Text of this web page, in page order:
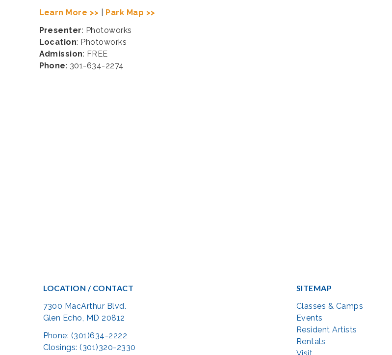
Learn More >>
Park Map >>
Presenter: Photoworks
Location: Photoworks
Admission: FREE
Phone: 301-634-2274
LOCATION / CONTACT
7300 MacArthur Blvd.
Glen Echo, MD 20812
Phone: (301)634-2222
Closings: (301)320-2330
SITEMAP
Classes & Camps
Events
Resident Artists
Rentals
Visit